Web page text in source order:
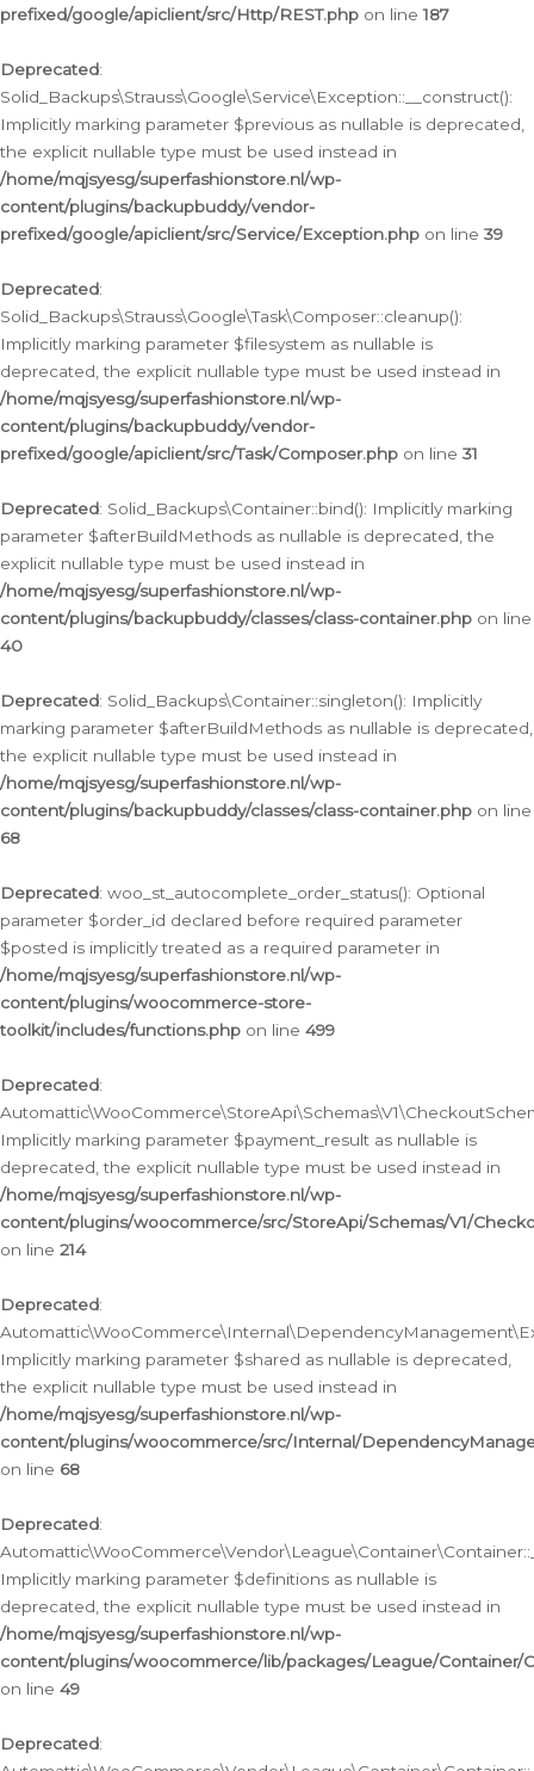
prefixed/google/apiclient/src/Http/REST.php on line187
Deprecated:
Solid_Backups\Strauss\Google\Service\Exception::__construct():
Implicitly marking parameter $previous as nullable is deprecated,
the explicit nullable type must be used instead in
/home/mqjsyesg/superfashionstore.nl/wp-
content/plugins/backupbuddy/vendor-
prefixed/google/apiclient/src/Service/Exception.php on line 39
Deprecated:
Solid_Backups\Strauss\Google\Task\Composer::cleanup():
Implicitly marking parameter $filesystem as nullable is
deprecated, the explicit nullable type must be used instead in
/home/mqjsyesg/superfashionstore.nl/wp-
content/plugins/backupbuddy/vendor-
prefixed/google/apiclient/src/Task/Composer.php on line 31
Deprecated: Solid_Backups\Container::bind(): Implicitly marking
parameter $afterBuildMethods as nullable is deprecated, the
explicit nullable type must be used instead in
/home/mqjsyesg/superfashionstore.nl/wp-
content/plugins/backupbuddy/classes/class-container.php on line
40
Deprecated: Solid_Backups\Container::singleton(): Implicitly
marking parameter $afterBuildMethods as nullable is deprecated,
the explicit nullable type must be used instead in
/home/mqjsyesg/superfashionstore.nl/wp-
content/plugins/backupbuddy/classes/class-container.php on line
68
Deprecated: woo_st_autocomplete_order_status(): Optional
parameter $order_id declared before required parameter
$posted is implicitly treated as a required parameter in
/home/mqjsyesg/superfashionstore.nl/wp-
content/plugins/woocommerce-store-
toolkit/includes/functions.php on line 499
Deprecated:
Implicitly marking parameter $payment_result as nullable is
deprecated, the explicit nullable type must be used instead in
/home/mqjsyesg/superfashionstore.nl/wp-
content/plugins/woocommerce/src/StoreApi/Schemas/V1/
on line 214
Deprecated:
Implicitly marking parameter $shared as nullable is deprecated,
the explicit nullable type must be used instead in
/home/mqjsyesg/superfashionstore.nl/wp-
content/plugins/woocommerce/src/Internal/
on line 68
Deprecated:
Implicitly marking parameter $definitions as nullable is
deprecated, the explicit nullable type must be used instead in
/home/mqjsyesg/superfashionstore.nl/wp-
content/plugins/woocommerce/lib/packages/League/Container/
on line 49
Deprecated: